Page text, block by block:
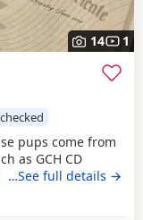
14 1
pups come from
as GCH CD
Mr Kano,
raised in our
…See full details →